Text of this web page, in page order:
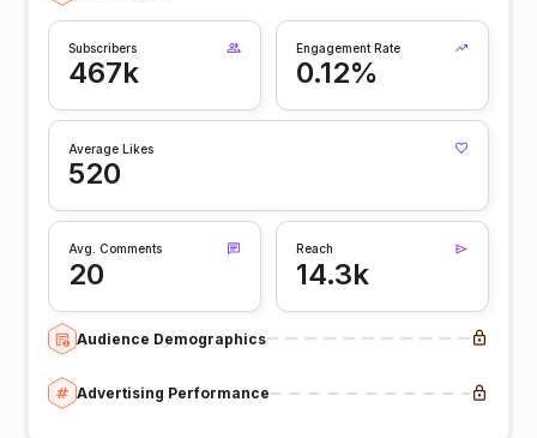
Subscribers
467k
Engagement Rate
0.12%
Average Likes
520
Avg. Comments
20
Reach
14.3k
Audience Demographics
Advertising Performance